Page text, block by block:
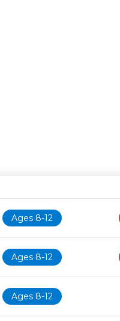
Age restriction
Ages 8-12
Ages 8-12
Ages 8-12